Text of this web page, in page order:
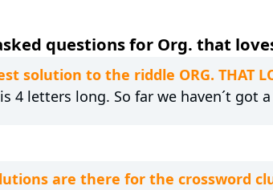
questions for Org. that
solution to the riddle ORG. THAT
4 letters long. So far we haven´t
are there for the crossword